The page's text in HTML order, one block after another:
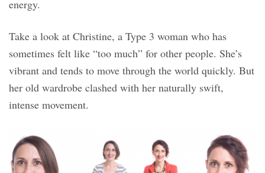
energy.
Take a look at Christine, a Type 3 woman who has
sometimes felt like “too much” for other people. She’s
vibrant and tends to move through the world quickly. But
her old wardrobe clashed with her naturally swift,
intense movement.